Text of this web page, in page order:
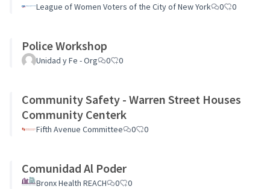
League of Women Voters of the City of New York 0 0
Police Workshop
Unidad y Fe - Org 0 0
Community Safety - Warren Street Houses
Community Centerk
Fifth Avenue Committee 0 0
Comunidad Al Poder
Bronx Health REACH 0 0